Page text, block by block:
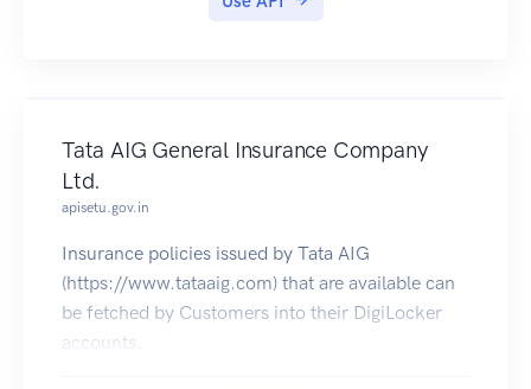
Tata AIG General Insurance Company
Ltd.
apisetu.gov.in
Insurance policies issued by Tata AIG
(https://www.tataaig.com) that are available can
be fetched by Customers into their DigiLocker
accounts.